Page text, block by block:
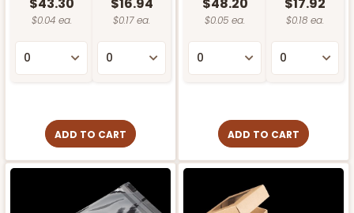
$43.30
$0.04 ea.
$16.94
$0.17 ea.
ADD TO CART
$48.20
$0.05 ea.
$17.92
$0.18 ea.
ADD TO CART